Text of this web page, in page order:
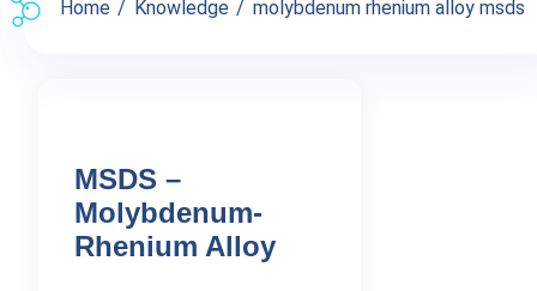
Home Knowledge molybdenum rhenium alloy msds
MSDS –
Molybdenum-
Rhenium Alloy